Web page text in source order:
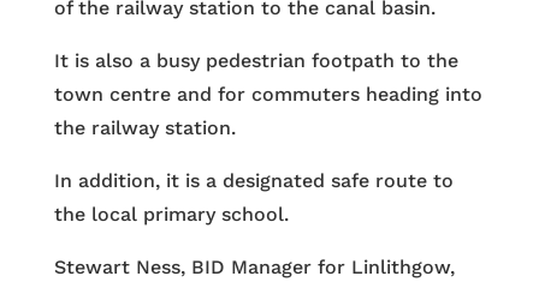
of the railway station to the canal basin.
It is also a busy pedestrian footpath to the
town centre and for commuters heading into
the railway station.
In addition, it is a designated safe route to
the local primary school.
Stewart Ness, BID Manager for Linlithgow,